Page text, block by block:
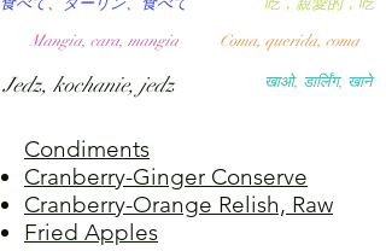
खाओ, डार्लिंग, खाने
Coma, querida, coma
Mangia, cara, mangia
Jedz, kochanie, jedz
Condiments
Cranberry-Ginger Conserve
Cranberry-Orange Relish, Raw
Fried Apples